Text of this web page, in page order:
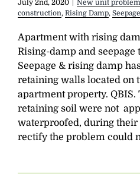
July 2nd, 2020 New unit
construction, Rising Damp, Seepage
Apartment with rising
Rising-damp and seepage
Seepage & rising damp
retaining walls located on
apartment property.
retaining soil were not
waterproofed, during their
rectify the problem could